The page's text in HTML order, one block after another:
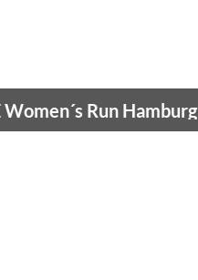
Run Hamburg+